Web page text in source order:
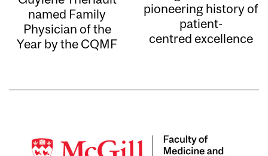
named Family
Physician of the
Year by the CQMF
pioneering history of
patient-
centred excellence